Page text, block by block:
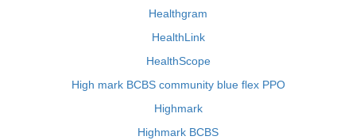
Healthgram
HealthLink
HealthScope
High mark BCBS community blue flex PPO
Highmark
Highmark BCBS